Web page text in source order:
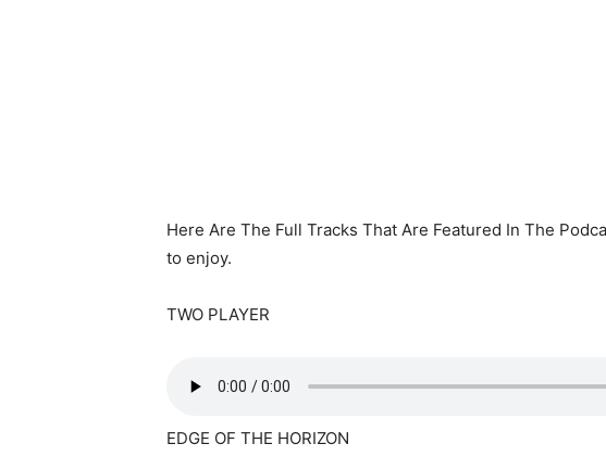
Here Are The Full Tracks That Are Featured In The
to enjoy.
TWO PLAYER
EDGE OF THE HORIZON